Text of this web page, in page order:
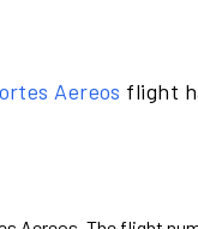
Aereos flight